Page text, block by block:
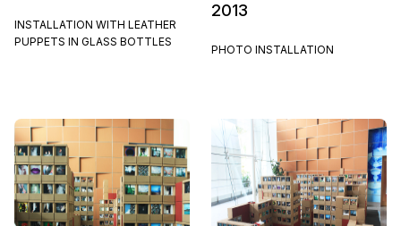
INSTALLATION WITH LEATHER
PUPPETS IN GLASS BOTTLES
2013
PHOTO INSTALLATION